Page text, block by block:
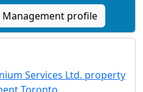
Management profile